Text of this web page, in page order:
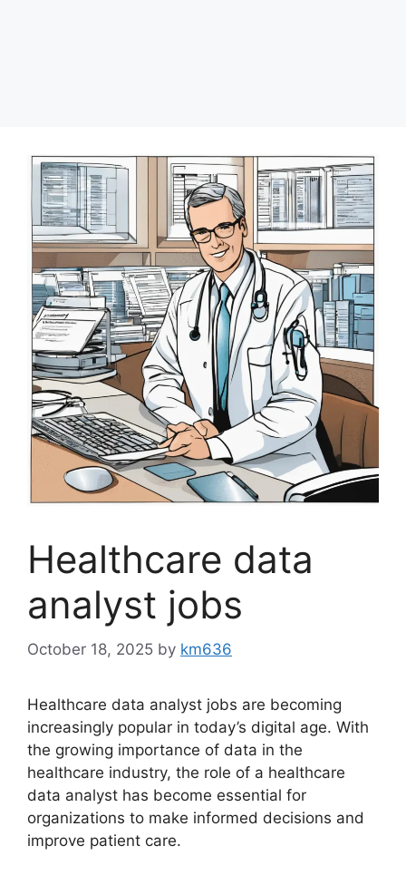
Healthcare data
analyst jobs
October 18, 2025 by km636
Healthcare data analyst jobs are becoming
increasingly popular in today’s digital age. With
the growing importance of data in the
healthcare industry, the role of a healthcare
data analyst has become essential for
organizations to make informed decisions and
improve patient care.